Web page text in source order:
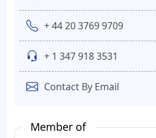
+ 44 20 3769 9709
+ 1 347 918 3531
Contact By Email
Member of